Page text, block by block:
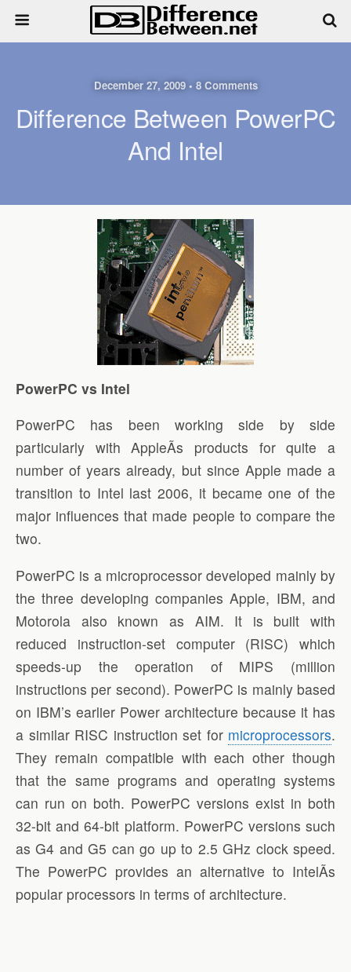
December 27, 2009 • 8 Comments
Difference Between PowerPC
And Intel
PowerPC vs Intel
PowerPC has been working side by side
particularly with AppleÃ­s products for quite a
number of years already, but since Apple made a
transition to Intel last 2006, it became one of the
major influences that made people to compare the
two.
PowerPC is a microprocessor developed mainly by
the three developing companies Apple, IBM, and
Motorola also known as AIM. It is built with
reduced instruction-set computer (RISC) which
speeds-up the operation of MIPS (million
instructions per second). PowerPC is mainly based
on IBM’s earlier Power architecture because it has
a similar RISC instruction set for microprocessors.
They remain compatible with each other though
that the same programs and operating systems
can run on both. PowerPC versions exist in both
32-bit and 64-bit platform. PowerPC versions such
as G4 and G5 can go up to 2.5 GHz clock speed.
The PowerPC provides an alternative to IntelÃ­s
popular processors in terms of architecture.